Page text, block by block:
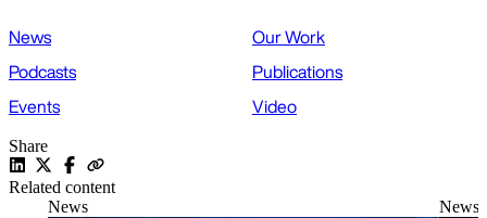
News
Our Work
Podcasts
Publications
Events
Video
Share
Related content
News
News